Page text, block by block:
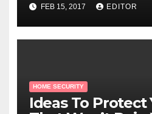
FEB 15, 2017 EDITOR
HOME SECURITY
Ideas To Protect